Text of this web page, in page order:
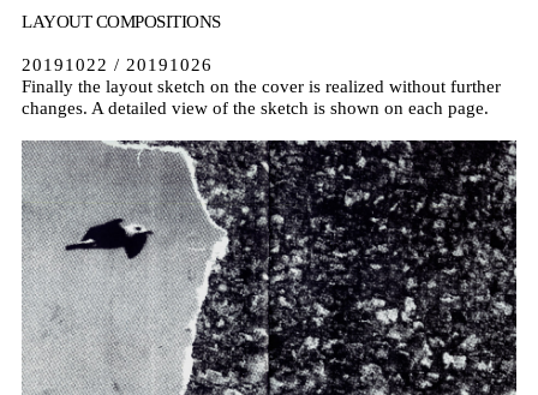
LAYOUT COMPOSITIONS
20191022 / 20191026
Finally the layout sketch on the cover is realized without further
changes. A detailed view of the sketch is shown on each page.